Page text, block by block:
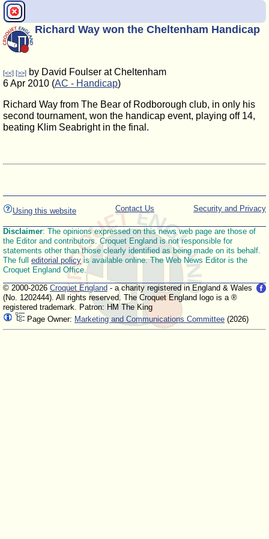
Richard Way won the Cheltenham Handicap
[<<] [>>] by David Foulser at Cheltenham
6 Apr 2010 (AC - Handicap)
Richard Way from The Bear of Rodborough club, in only his
second tournament, won the handicap event, playing off 14,
beating Klim Seabright in the final.
Using this website Security and Privacy
Contact Us
Disclaimer: The opinions expressed on this news web page are those of
the Editor and contributors. Croquet England is not responsible for
statements other than those clearly identified as being made on its behalf.
The full editorial policyis available online. The Web News Editor is the
Croquet England Office.
© 2000-2026 Croquet England - a charity registered in England & Wales
(No. 1202444). All rights reserved. The Croquet England logo is a ®
registered trademark. Patron: HM The King
Page Owner: Marketing and Communications Committee (2026)